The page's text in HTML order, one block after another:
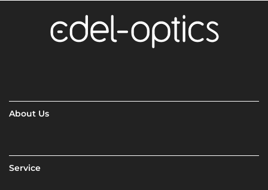
About Us
Service